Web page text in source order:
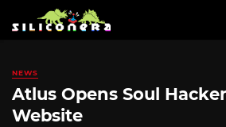
NEWS
Atlus Opens Soul
Website